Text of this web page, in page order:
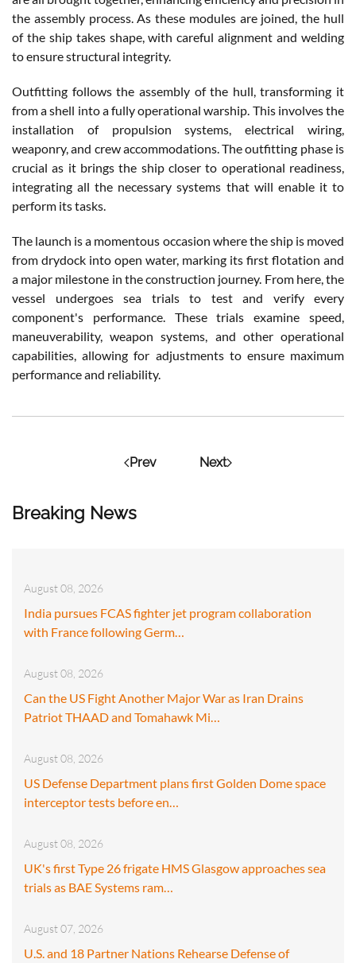
Breaking News
August 08, 2026
India pursues FCAS fighter jet program collaboration
with France following Germ…
August 08, 2026
Can the US Fight Another Major War as Iran Drains
Patriot THAAD and Tomahawk Mi…
August 08, 2026
US Defense Department plans first Golden Dome space
interceptor tests before en…
August 08, 2026
UK's first Type 26 frigate HMS Glasgow approaches sea
trials as BAE Systems ram…
August 07, 2026
U.S. and 18 Partner Nations Rehearse Defense of
the assembly process. As these modules are joined, the hull
of the ship takes shape, with careful alignment and welding
to ensure structural integrity.
Outfitting follows the assembly of the hull, transforming it
from a shell into a fully operational warship. This involves the
installation of propulsion systems, electrical wiring,
weaponry, and crew accommodations. The outfitting phase is
crucial as it brings the ship closer to operational readiness,
integrating all the necessary systems that will enable it to
perform its tasks.
The launch is a momentous occasion where the ship is moved
from drydock into open water, marking its first flotation and
a major milestone in the construction journey. From here, the
vessel undergoes sea trials to test and verify every
component's performance. These trials examine speed,
maneuverability, weapon systems, and other operational
capabilities, allowing for adjustments to ensure maximum
performance and reliability.
Prev Next